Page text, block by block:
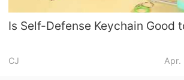
Is Self-Defense Keychain Good
CJ Apr.